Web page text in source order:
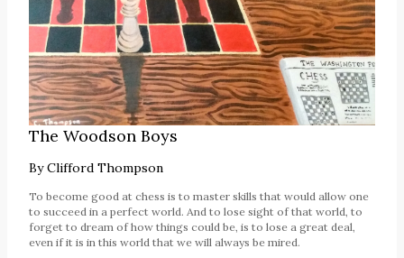
The Woodson Boys
ByClifford Thompson
To become good at chess is to master skills that would allow one
to succeed in a perfect world. And to lose sight of that world, to
forget to dream of how things could be, is to lose a great deal,
even if it is in this world that we will always be mired.